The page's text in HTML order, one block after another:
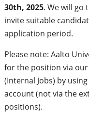
30th, 2025. ​We will go
invite suitable
application period.
Please note: Aalto
for the position via
(Internal Jobs) by
account (not via the
positions).